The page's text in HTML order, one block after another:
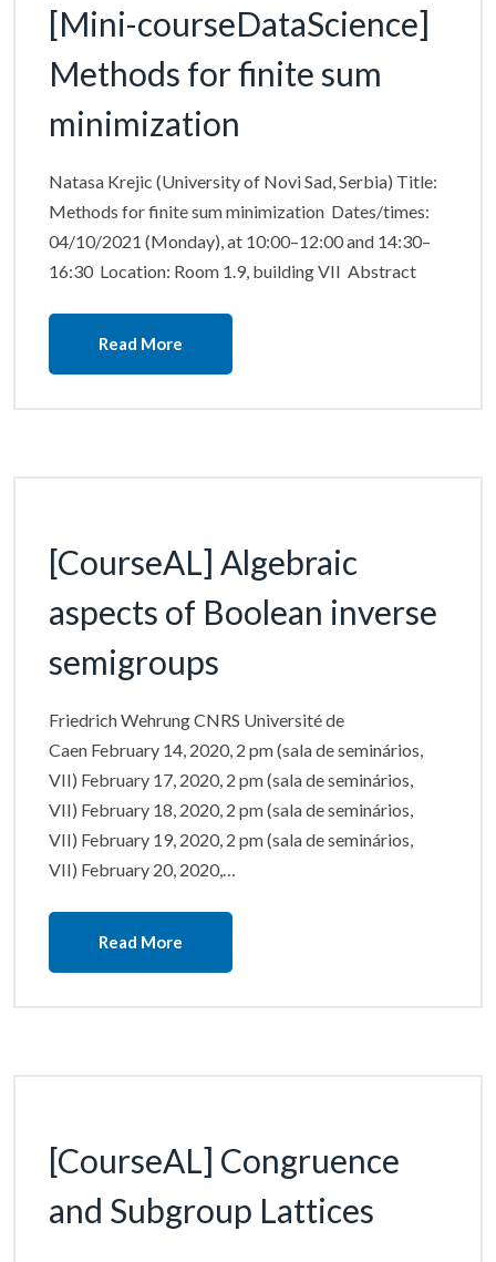
[Mini-courseDataScience]
Methods for finite sum
minimization
Natasa Krejic (University of Novi Sad, Serbia) Title:
Methods for finite sum minimization Dates/times:
04/10/2021 (Monday), at 10:00–12:00 and 14:30–
16:30 Location: Room 1.9, building VII Abstract
Read More
[CourseAL] Algebraic
aspects of Boolean inverse
semigroups
Friedrich Wehrung CNRS Université de
Caen February 14, 2020, 2 pm (sala de seminários,
VII) February 17, 2020, 2 pm (sala de seminários,
VII) February 18, 2020, 2 pm (sala de seminários,
VII) February 19, 2020, 2 pm (sala de seminários,
VII) February 20, 2020,…
Read More
[CourseAL] Congruence
and Subgroup Lattices